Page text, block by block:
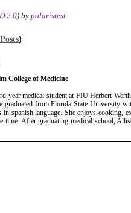
2.0) by polaristest
)
College of Medicine
year medical student at FIU Herbert
graduated from Florida State University
in spanish language. She enjoys cooking,
time. After graduating medical school,